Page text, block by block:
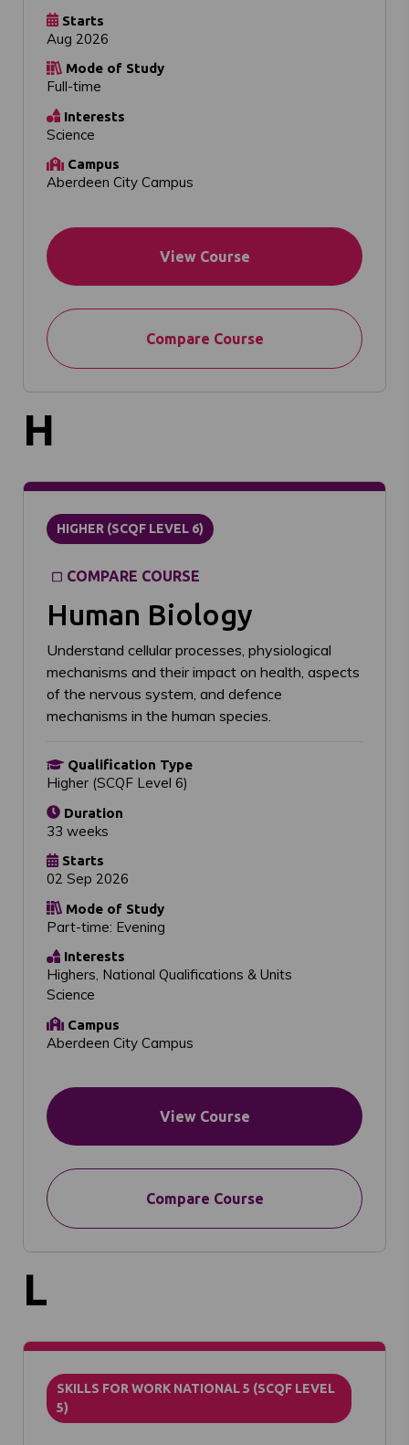
Starts
Aug 2026
Mode of Study
Full-time
Interests
Science
Campus
Aberdeen City Campus
View Course
Compare Course
H
HIGHER (SCQF LEVEL 6)
COMPARE COURSE
Human Biology
Understand cellular processes, physiological
mechanisms and their impact on health, aspects
of the nervous system, and defence
mechanisms in the human species.
Qualification Type
Higher (SCQF Level 6)
Duration
33 weeks
Starts
02 Sep 2026
Mode of Study
Part-time: Evening
Interests
Highers, National Qualifications & Units
Science
Campus
Aberdeen City Campus
View Course
Compare Course
L
SKILLS FOR WORK NATIONAL 5 (SCQF LEVEL
5)